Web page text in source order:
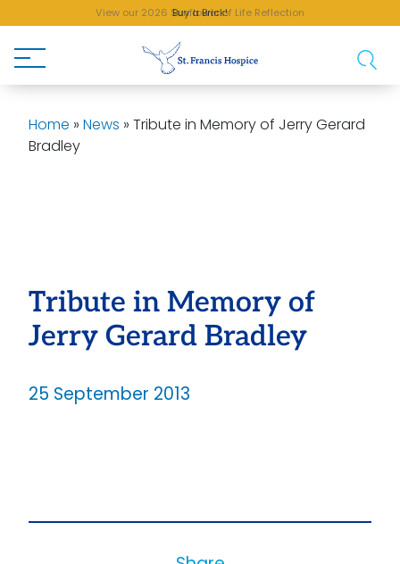
Buy a Brick!
View our 2026 Sunflower of Life Reflection
Home » News » Tribute in Memory of Jerry Gerard
Bradley
Tribute in Memory of
Jerry Gerard Bradley
25 September 2013